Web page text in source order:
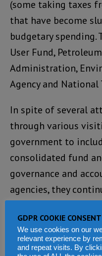
(some taking taxes
that have become
budgetary spending.
User Fund,
Administration,
Agency and
In spite of several
through various
government to
consolidated fund
governance and
agencies, they
GDPR COOKIE CONSENT
We use cookies on our
relevant experience by
and repeat visits. By